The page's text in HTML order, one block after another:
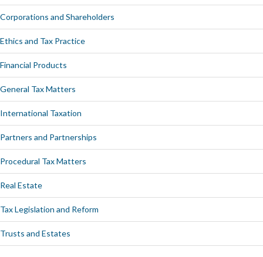
Corporations and Shareholders
Ethics and Tax Practice
Financial Products
General Tax Matters
International Taxation
Partners and Partnerships
Procedural Tax Matters
Real Estate
Tax Legislation and Reform
Trusts and Estates